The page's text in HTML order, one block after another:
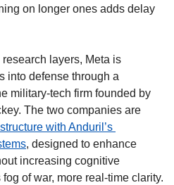
on longer ones adds delay
layers, Meta is
into defense through a
military-tech firm founded by
with Anduril’s
, designed to enhance
increasing cognitive
of war, more real-time clarity.